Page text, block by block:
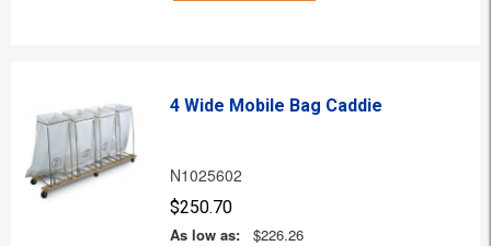
4 Wide Mobile Bag Caddie
N1025602
$250.70
As low as:
$226.26